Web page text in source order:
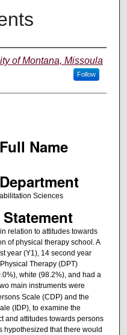
of Montana, Missoula
Follow
Name
Sciences
relation to attitudes towards
of physical therapy school. A
year (Y1), 14 second year
Therapy (DPT)
white (98.2%), and had a
main instruments were
Scale (CDP) and the
(IDP), to examine the
and attitudes towards persons
hypothesized that there would